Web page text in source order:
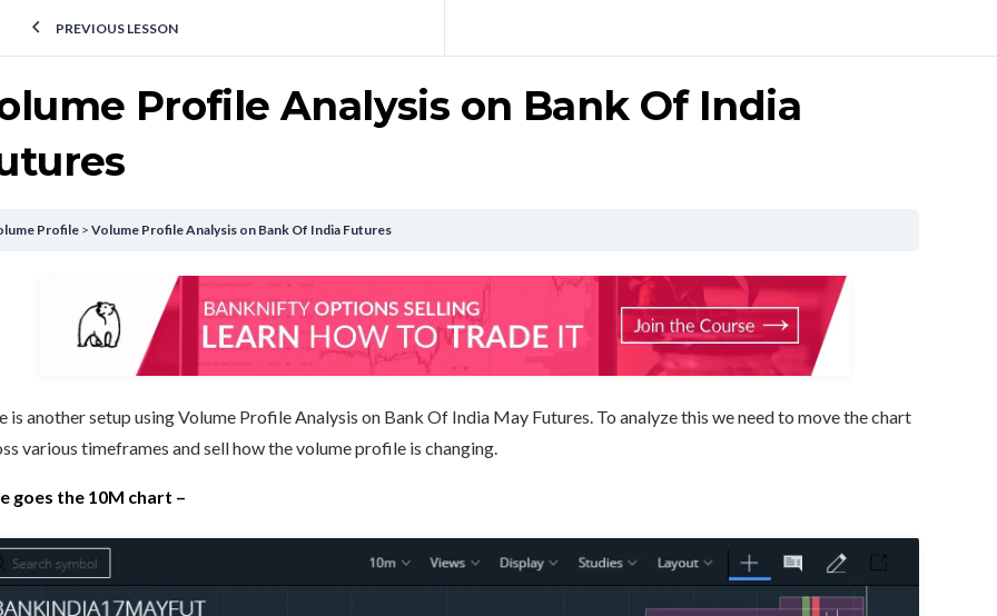
PREVIOUS LESSON
Profile Analysis on Bank Of India
Profile Volume Profile Analysis on Bank Of India Futures
is another setup using Volume Profile Analysis on Bank Of India May Futures. To analyze this we need to move the chart
various timeframes and sell how the volume profile is changing.
goes the 10M chart –